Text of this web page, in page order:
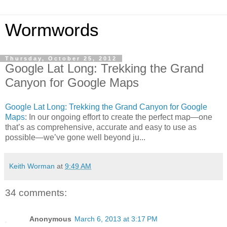
Wormwords
Thursday, October 25, 2012
Google Lat Long: Trekking the Grand
Canyon for Google Maps
Google Lat Long: Trekking the Grand Canyon for Google
Maps: In our ongoing effort to create the perfect map—one
that’s as comprehensive, accurate and easy to use as
possible—we’ve gone well beyond ju...
Keith Worman at 9:49 AM
34 comments:
Anonymous March 6, 2013 at 3:17 PM